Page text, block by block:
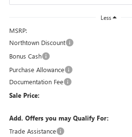
Less
MSRP:
Northtown Discount
Bonus Cash
Purchase Allowance
Documentation Fee
Sale Price:
Add. Offers you may Qualify For:
Trade Assistance